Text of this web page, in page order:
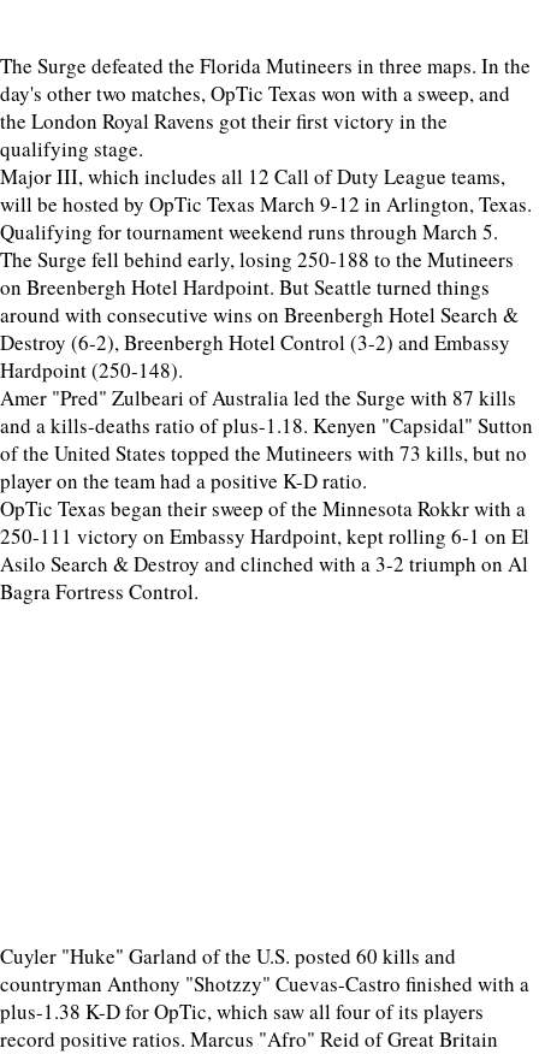
The Surge defeated the Florida Mutineers in three maps. In the
day's other two matches, OpTic Texas won with a sweep, and
the London Royal Ravens got their first victory in the
qualifying stage.
Major III, which includes all 12 Call of Duty League teams,
will be hosted by OpTic Texas March 9-12 in Arlington, Texas.
Qualifying for tournament weekend runs through March 5.
The Surge fell behind early, losing 250-188 to the Mutineers
on Breenbergh Hotel Hardpoint. But Seattle turned things
around with consecutive wins on Breenbergh Hotel Search &
Destroy (6-2), Breenbergh Hotel Control (3-2) and Embassy
Hardpoint (250-148).
Amer "Pred" Zulbeari of Australia led the Surge with 87 kills
and a kills-deaths ratio of plus-1.18. Kenyen "Capsidal" Sutton
of the United States topped the Mutineers with 73 kills, but no
player on the team had a positive K-D ratio.
OpTic Texas began their sweep of the Minnesota Rokkr with a
250-111 victory on Embassy Hardpoint, kept rolling 6-1 on El
Asilo Search & Destroy and clinched with a 3-2 triumph on Al
Bagra Fortress Control.
Cuyler "Huke" Garland of the U.S. posted 60 kills and
countryman Anthony "Shotzzy" Cuevas-Castro finished with a
plus-1.38 K-D for OpTic, which saw all four of its players
record positive ratios. Marcus "Afro" Reid of Great Britain